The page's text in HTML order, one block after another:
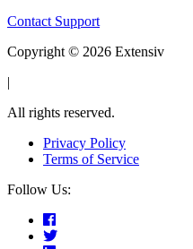
Contact Support
Copyright © 2026 Extensiv
|
All rights reserved.
Privacy Policy
Terms of Service
Follow Us: